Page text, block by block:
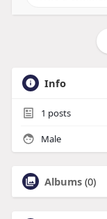
Info
1 posts
Male
Albums (0)